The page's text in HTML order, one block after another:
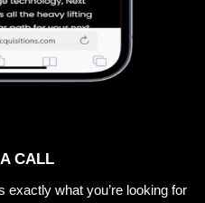
CALL
exactly what you’re looking for